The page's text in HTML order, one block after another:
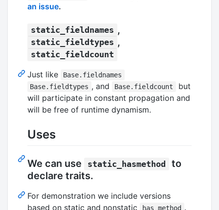
an issue.
static_fieldnames ,
static_fieldtypes ,
static_fieldcount
Just like
Base.fieldnames
Base.fieldtypes , and Base.fieldcount
but
will participate in constant propagation and
will be free of runtime dynamism.
Uses
We can use static_hasmethod
to
declare traits.
For demonstration we include versions
based on static and nonstatic
has_method .